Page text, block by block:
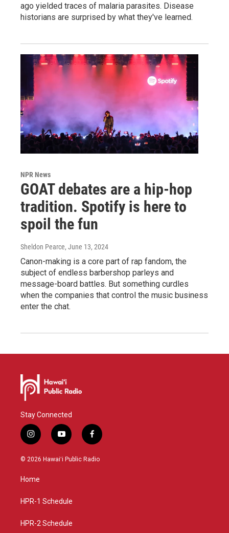
ago yielded traces of malaria parasites. Disease
historians are surprised by what they've learned.
NPR News
GOAT debates are a hip-hop
tradition. Spotify is here to
spoil the fun
Sheldon Pearce, June 13, 2024
Canon-making is a core part of rap fandom, the
subject of endless barbershop parleys and
message-board battles. But something curdles
when the companies that control the music business
enter the chat.
Stay Connected
i
n
s
g
a
y
o
u
f
a
c
© 2026 Hawaiʻi Public Radio
Home
HPR-1 Schedule
HPR-2 Schedule